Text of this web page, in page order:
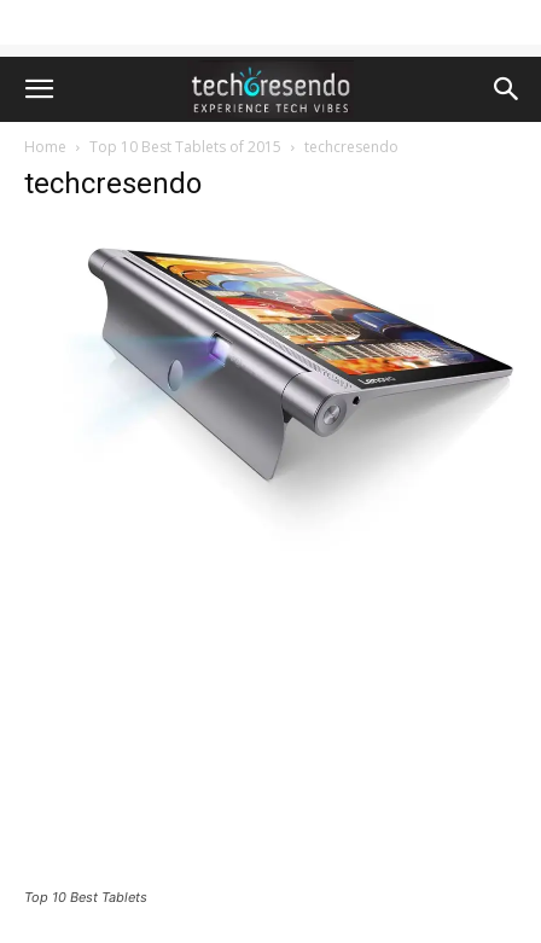
Home Top 10 Best Tablets of 2015 techcresendo
techcresendo
Top 10 Best Tablets